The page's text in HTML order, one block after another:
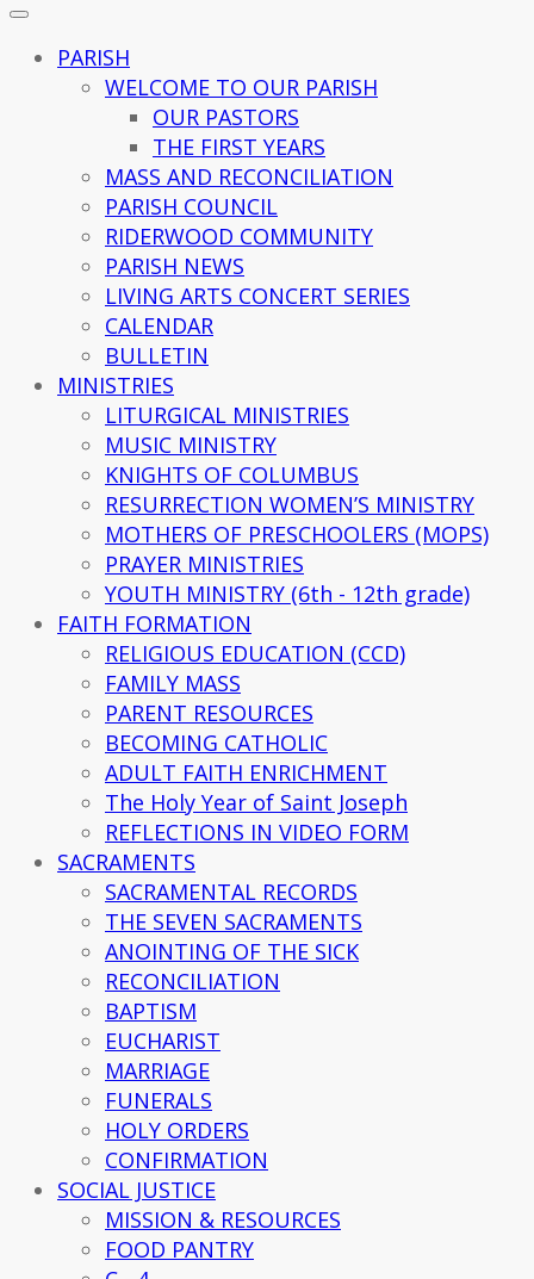
PARISH
WELCOME TO OUR PARISH
OUR PASTORS
THE FIRST YEARS
MASS AND RECONCILIATION
PARISH COUNCIL
RIDERWOOD COMMUNITY
PARISH NEWS
LIVING ARTS CONCERT SERIES
CALENDAR
BULLETIN
MINISTRIES
LITURGICAL MINISTRIES
MUSIC MINISTRY
KNIGHTS OF COLUMBUS
RESURRECTION WOMEN’S MINISTRY
MOTHERS OF PRESCHOOLERS (MOPS)
PRAYER MINISTRIES
YOUTH MINISTRY (6th - 12th grade)
FAITH FORMATION
RELIGIOUS EDUCATION (CCD)
FAMILY MASS
PARENT RESOURCES
BECOMING CATHOLIC
ADULT FAITH ENRICHMENT
The Holy Year of Saint Joseph
REFLECTIONS IN VIDEO FORM
SACRAMENTS
SACRAMENTAL RECORDS
THE SEVEN SACRAMENTS
ANOINTING OF THE SICK
RECONCILIATION
BAPTISM
EUCHARIST
MARRIAGE
FUNERALS
HOLY ORDERS
CONFIRMATION
SOCIAL JUSTICE
MISSION & RESOURCES
FOOD PANTRY